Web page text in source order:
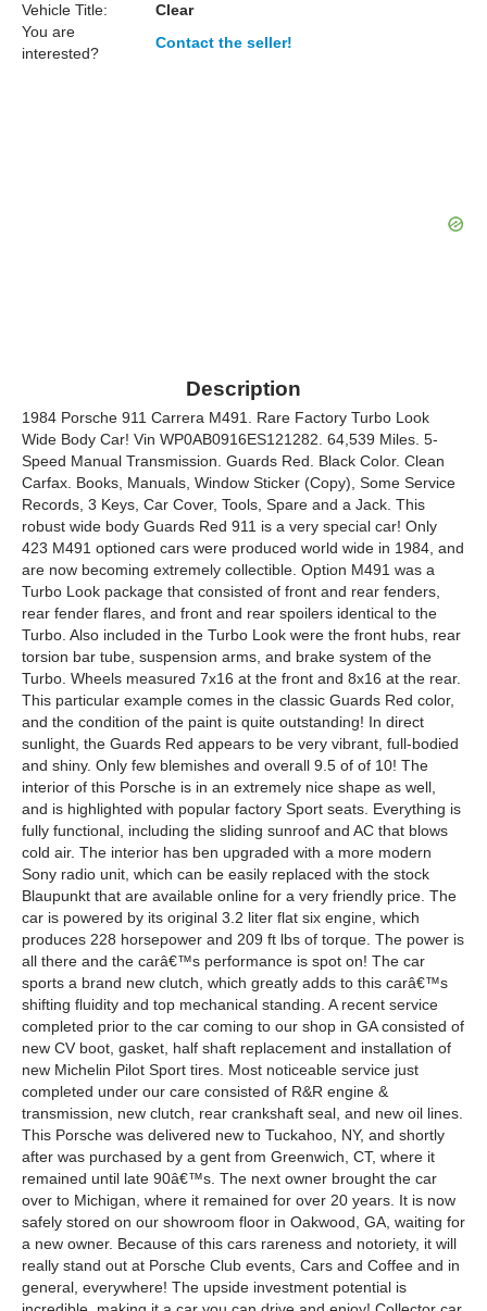
Vehicle Title:
Clear
You are
interested?
Contact the seller!
Description
1984 Porsche 911 Carrera M491. Rare Factory Turbo Look
Wide Body Car! Vin WP0AB0916ES121282. 64,539 Miles. 5-
Speed Manual Transmission. Guards Red. Black Color. Clean
Carfax. Books, Manuals, Window Sticker (Copy), Some Service
Records, 3 Keys, Car Cover, Tools, Spare and a Jack. This
robust wide body Guards Red 911 is a very special car! Only
423 M491 optioned cars were produced world wide in 1984, and
are now becoming extremely collectible. Option M491 was a
Turbo Look package that consisted of front and rear fenders,
rear fender flares, and front and rear spoilers identical to the
Turbo. Also included in the Turbo Look were the front hubs, rear
torsion bar tube, suspension arms, and brake system of the
Turbo. Wheels measured 7x16 at the front and 8x16 at the rear.
This particular example comes in the classic Guards Red color,
and the condition of the paint is quite outstanding! In direct
sunlight, the Guards Red appears to be very vibrant, full-bodied
and shiny. Only few blemishes and overall 9.5 of of 10! The
interior of this Porsche is in an extremely nice shape as well,
and is highlighted with popular factory Sport seats. Everything is
fully functional, including the sliding sunroof and AC that blows
cold air. The interior has ben upgraded with a more modern
Sony radio unit, which can be easily replaced with the stock
Blaupunkt that are available online for a very friendly price. The
car is powered by its original 3.2 liter flat six engine, which
produces 228 horsepower and 209 ft lbs of torque. The power is
all there and the carâ€™s performance is spot on! The car
sports a brand new clutch, which greatly adds to this carâ€™s
shifting fluidity and top mechanical standing. A recent service
completed prior to the car coming to our shop in GA consisted of
new CV boot, gasket, half shaft replacement and installation of
new Michelin Pilot Sport tires. Most noticeable service just
completed under our care consisted of R&R engine &
transmission, new clutch, rear crankshaft seal, and new oil lines.
This Porsche was delivered new to Tuckahoo, NY, and shortly
after was purchased by a gent from Greenwich, CT, where it
remained until late 90â€™s. The next owner brought the car
over to Michigan, where it remained for over 20 years. It is now
safely stored on our showroom floor in Oakwood, GA, waiting for
a new owner. Because of this cars rareness and notoriety, it will
really stand out at Porsche Club events, Cars and Coffee and in
general, everywhere! The upside investment potential is